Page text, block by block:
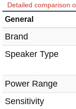
Detailed comparison
General
Brand
Speaker Type
Power Range
Sensitivity